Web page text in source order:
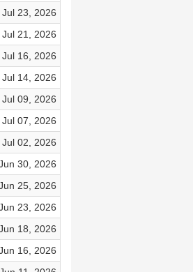
Jul 23, 2026
Jul 21, 2026
Jul 16, 2026
Jul 14, 2026
Jul 09, 2026
Jul 07, 2026
Jul 02, 2026
30, 2026
25, 2026
23, 2026
18, 2026
16, 2026